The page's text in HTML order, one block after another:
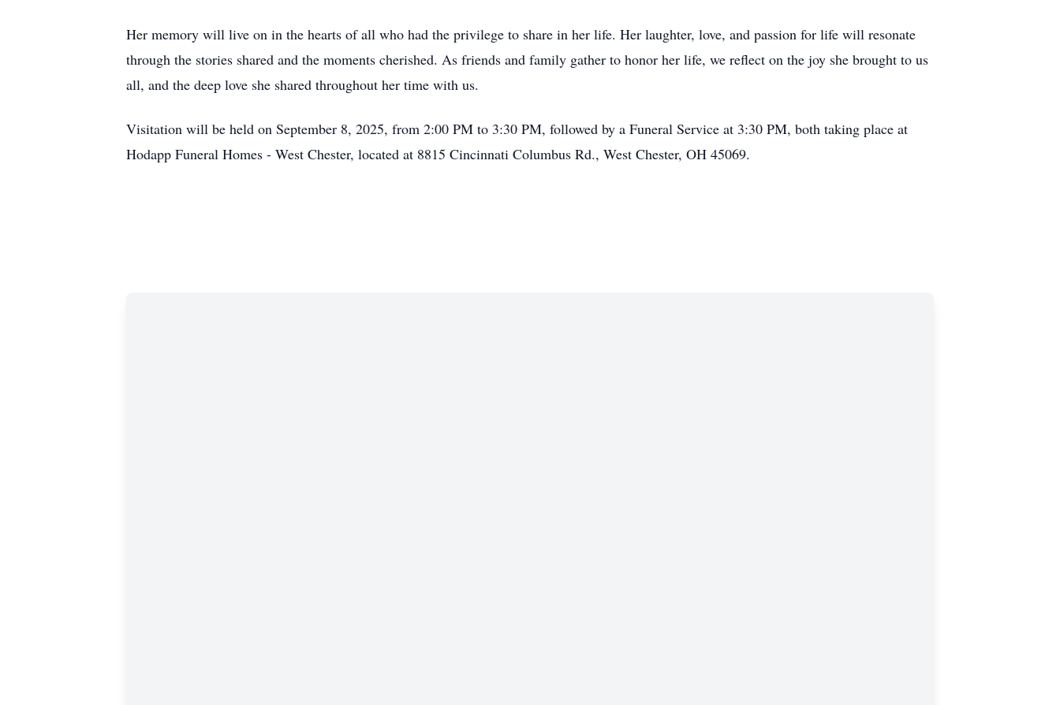
Her memory will live on in the hearts of all who had the privilege to share in her life. Her laughter, love, and passion for life will resonate
through the stories shared and the moments cherished. As friends and family gather to honor her life, we reflect on the joy she brought to us
all, and the deep love she shared throughout her time with us.
Visitation will be held on September 8, 2025, from 2:00 PM to 3:30 PM, followed by a Funeral Service at 3:30 PM, both taking place at
Hodapp Funeral Homes - West Chester, located at 8815 Cincinnati Columbus Rd., West Chester, OH 45069.